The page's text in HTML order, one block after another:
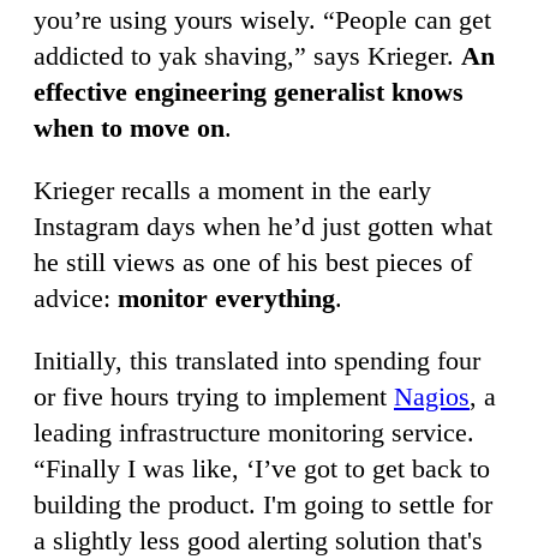
you’re using yours wisely. “People can get
addicted to yak shaving,” says Krieger. An
effective engineering generalist knows
when to move on.
Krieger recalls a moment in the early
Instagram days when he’d just gotten what
he still views as one of his best pieces of
advice: monitor everything.
Initially, this translated into spending four
or five hours trying to implement Nagios, a
leading infrastructure monitoring service.
“Finally I was like, ‘I’ve got to get back to
building the product. I'm going to settle for
a slightly less good alerting solution that's